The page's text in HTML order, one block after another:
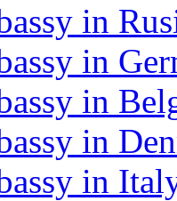
in
in
in
in
in